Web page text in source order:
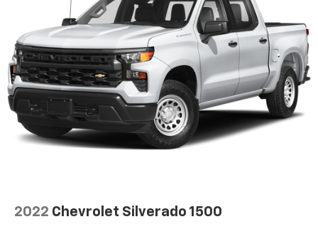
2022 Chevrolet Silverado 1500